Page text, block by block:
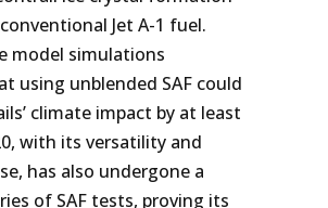
Jet A-1 fuel.
model simulations
using unblended SAF could
climate impact by at least
with its versatility and
has also undergone a
of SAF tests, proving its